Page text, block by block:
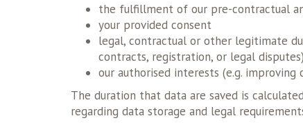
the fulfillment of our pre-contractual
your provided consent
legal, contractual or other legitimate
contracts, registration, or legal disputes)
our authorised interests (e.g.
The duration that data are saved is
regarding data storage and legal